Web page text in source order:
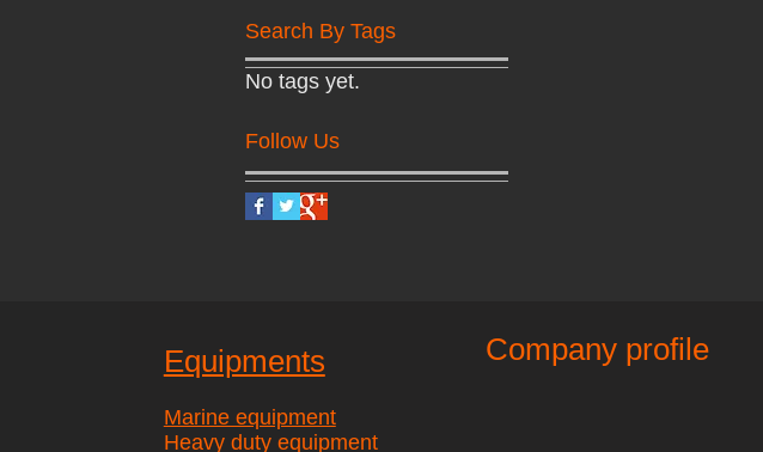
Search By Tags
No tags yet.
Follow Us
Equipments
Marine equipment
Heavy duty equipment
Company profile